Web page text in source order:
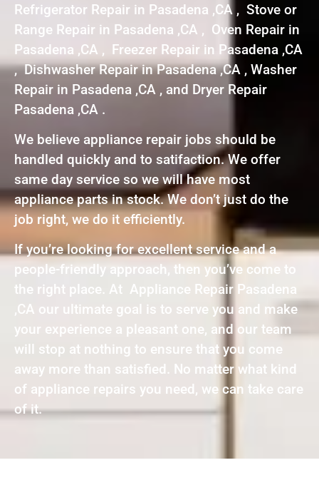
Refrigerator Repair in Pasadena ,CA , Stove or
Range Repair in Pasadena ,CA , Oven Repair in
Pasadena ,CA , Freezer Repair in Pasadena ,CA
, Dishwasher Repair in Pasadena ,CA , Washer
Repair in Pasadena ,CA , and Dryer Repair
Pasadena ,CA .
We believe appliance repair jobs should be
handled quickly and to satifaction. We offer
same day service so we will have most
appliance parts in stock. We don’t just do the
job right, we do it efficiently.
If you’re looking for excellent service and a
people-friendly approach, then you’ve come to
the right place. At Appliance Repair Pasadena
,CA our ultimate goal is to serve you and make
your experience a pleasant one, and our team
will stop at nothing to ensure that you come
away more than satisfied. No matter what kind
of appliance repairs you need, we can take care
of it.